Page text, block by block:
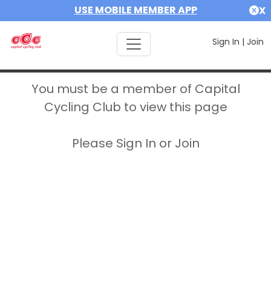
USE MOBILE MEMBER APP X
Sign In | Join
You must be a member of Capital
Cycling Club to view this page
Please Sign In or Join